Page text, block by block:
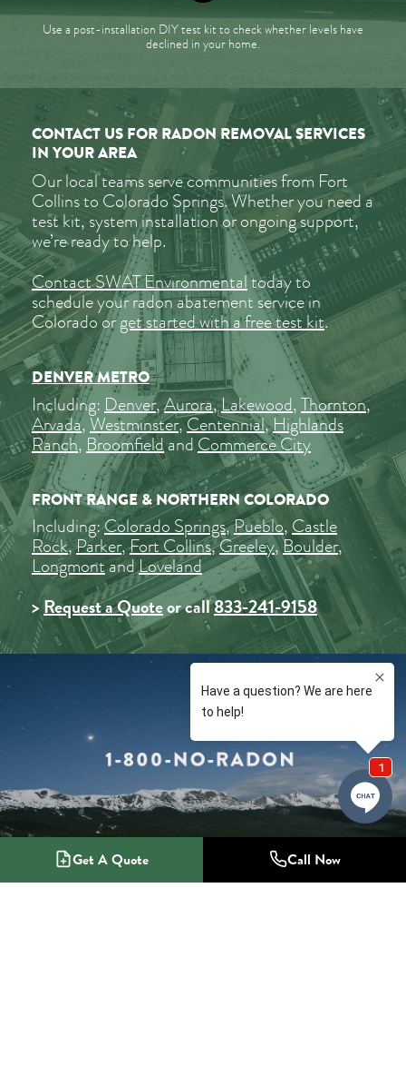
Get A Quote Call Now
Use a post-installation DIY test kit to check whether levels have
declined in your home.
CONTACT US FOR RADON REMOVAL SERVICES
IN YOUR AREA
Our local teams serve communities from Fort
Collins to Colorado Springs. Whether you need a
test kit, system installation or ongoing support,
we’re ready to help.
Contact SWAT Environmentaltoday to
schedule your radon abatement service in
Colorado orget started with a free test kit.
DENVER METRO
Including: Denver,Aurora,Lakewood,Thornton,
Arvada,Westminster,Centennial,Highlands
Ranch, Broomfieldand Commerce City
FRONT RANGE & NORTHERN COLORADO
Including:Colorado Springs,Pueblo,Castle
Rock,Parker,Fort Collins,Greeley,Boulder,
LongmontandLoveland
>Request a Quoteor call833-241-9158